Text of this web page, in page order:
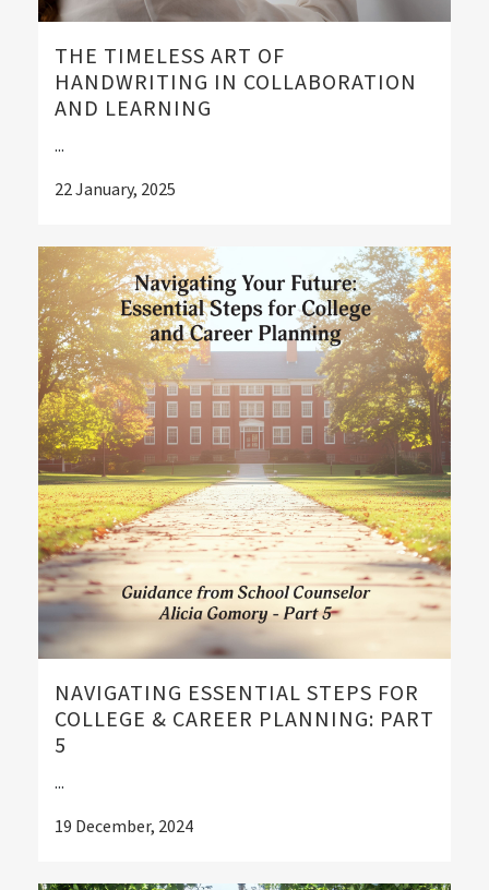
THE TIMELESS ART OF
HANDWRITING IN COLLABORATION
AND LEARNING
...
22 January, 2025
NAVIGATING ESSENTIAL STEPS FOR
COLLEGE & CAREER PLANNING: PART
5
...
19 December, 2024